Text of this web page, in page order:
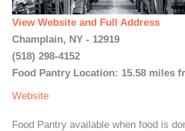
View Website and Full Address
Champlain, NY - 12919
(518) 298-4152
Food Pantry Location: 15.58 miles
Website
Food Pantry available when food is